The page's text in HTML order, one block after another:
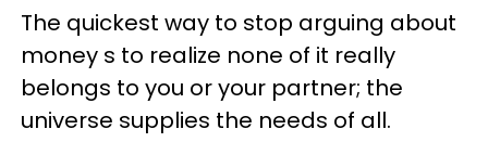
The quickest way to stop arguing about
money s to realize none of it really
belongs to you or your partner; the
universe supplies the needs of all.